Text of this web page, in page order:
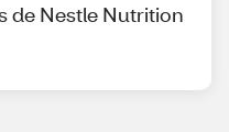
de Nestle Nutrition